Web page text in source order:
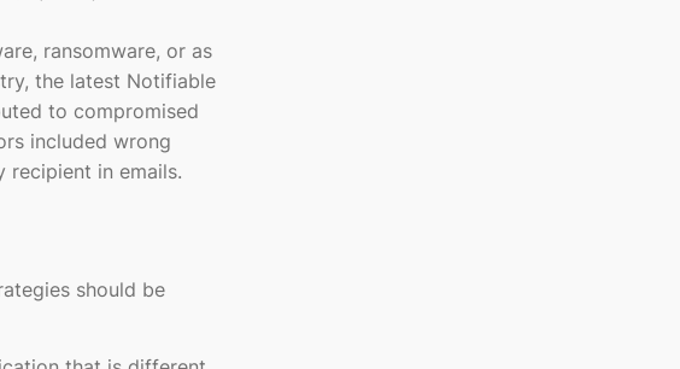
ransomware, or as
the latest Notifiable
to compromised
included wrong
recipient in emails.
should be